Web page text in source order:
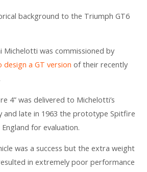
background to the Triumph GT6
Michelotti was commissioned by
a GT version of their recently
4” was delivered to Michelotti’s
and late in 1963 the prototype Spitfire
for evaluation.
was a success but the extra weight
in extremely poor performance